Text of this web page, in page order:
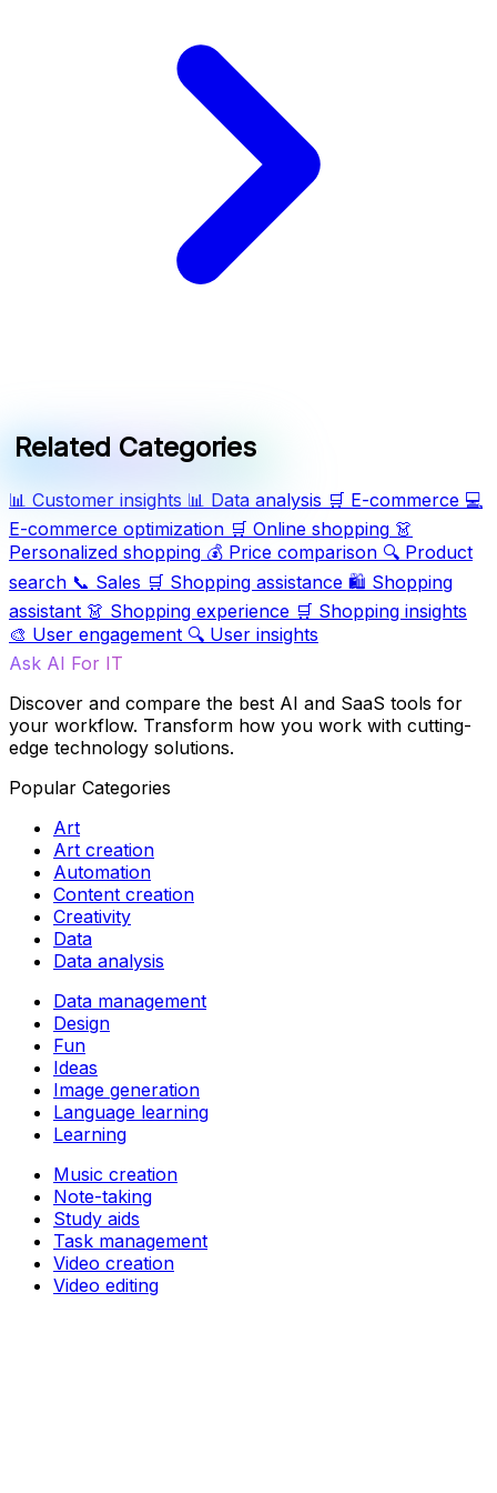
Related Categories
📊 Customer insights 📊 Data analysis 🛒 E-commerce 💻
E-commerce optimization 🛒 Online shopping 👗
Personalized shopping 💰 Price comparison 🔍 Product
search 📞 Sales 🛒 Shopping assistance 🛍️ Shopping
assistant 👗 Shopping experience 🛒 Shopping insights
🎨 User engagement 🔍 User insights
Ask AI For IT
Discover and compare the best AI and SaaS tools for
your workflow. Transform how you work with cutting-
edge technology solutions.
Popular Categories
Art
Art creation
Automation
Content creation
Creativity
Data
Data analysis
Data management
Design
Fun
Ideas
Image generation
Language learning
Learning
Music creation
Note-taking
Study aids
Task management
Video creation
Video editing